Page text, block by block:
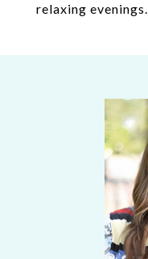
relaxing evenings.